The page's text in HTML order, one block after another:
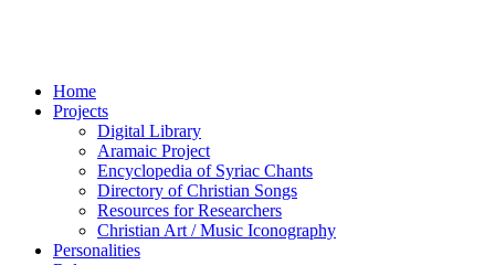
Home
Projects
Digital Library
Aramaic Project
Encyclopedia of Syriac Chants
Directory of Christian Songs
Resources for Researchers
Christian Art / Music Iconography
Personalities